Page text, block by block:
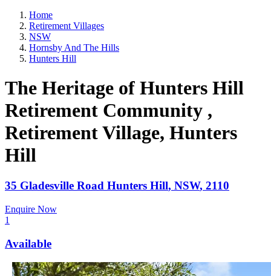
Home
Retirement Villages
NSW
Hornsby And The Hills
Hunters Hill
The Heritage of Hunters Hill
Retirement Community ,
Retirement Village, Hunters
Hill
35 Gladesville Road Hunters Hill, NSW, 2110
Enquire Now
1
Available